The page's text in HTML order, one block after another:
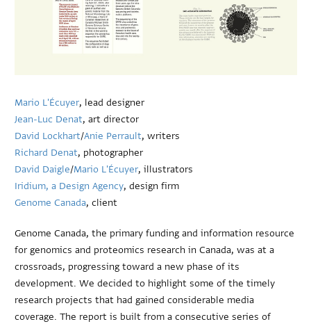
Mario L'Écuyer, lead designer
Jean-Luc Denat, art director
David Lockhart/Anie Perrault, writers
Richard Denat, photographer
David Daigle/Mario L'Écuyer, illustrators
Iridium, a Design Agency, design firm
Genome Canada, client
Genome Canada, the primary funding and information resource
for genomics and proteomics research in Canada, was at a
crossroads, progressing toward a new phase of its
development. We decided to highlight some of the timely
research projects that had gained considerable media
coverage. The report is built from a consecutive series of